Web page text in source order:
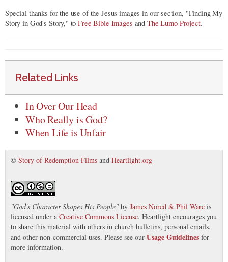
Special thanks for the use of the Jesus images in our section, "Finding My
Story in God's Story," toFree Bible Images and The Lumo Project.
Related Links
In Over Our Head
Who Really is God?
When Life is Unfair
© Story of Redemption Films and Heartlight.org
"God's Character Shapes His People" by James Nored & Phil Ware is
licensed under a Creative Commons License. Heartlight encourages you
to share this material with others in church bulletins, personal emails,
and other non-commercial uses. Please see our Usage Guidelines for
more information.